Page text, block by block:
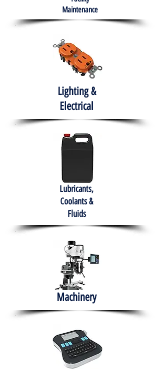
Maintenance
Lighting &
Electrical
Lubricants,
Coolants &
Fluids
Machinery